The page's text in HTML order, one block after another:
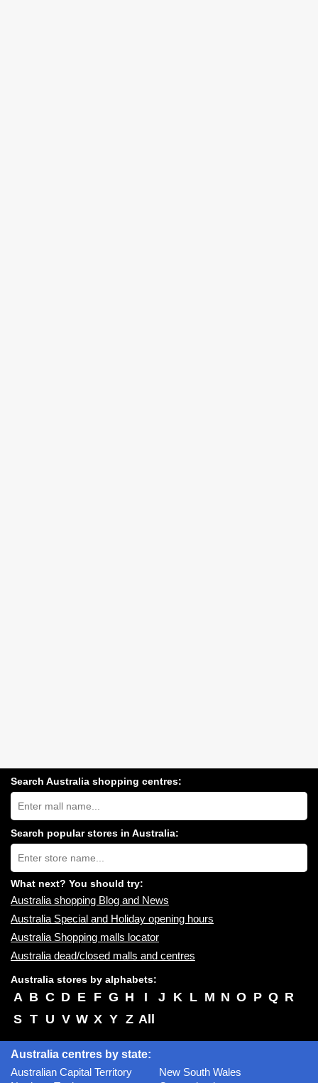
Search Australia shopping centres:
Search
Australia
shopping
centres
near
you:
Search popular stores in Australia:
Type
store
name:
What next? You should try:
Australia shopping Blog and News
Australia Special and Holiday opening hours
Australia Shopping malls locator
Australia dead/closed malls and centres
Australia stores by alphabets:
A B C D E F G H I J K L M N O P Q R
S T U V W X Y Z All
Australia centres by state:
Australian Capital Territory
New South Wales